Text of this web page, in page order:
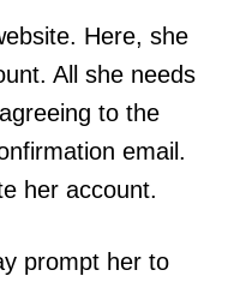
Here, she
All she needs
to the
email.
her account.
prompt her to